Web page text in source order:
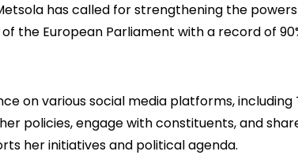
has called for strengthening the
the European Parliament with a record of
on various social media platforms, including
policies, engage with constituents, and
her initiatives and political agenda.